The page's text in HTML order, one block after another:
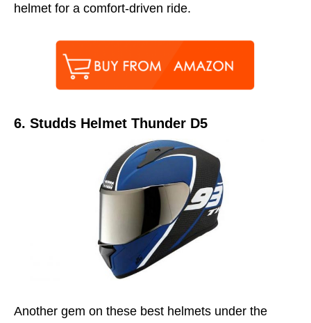
helmet for a comfort-driven ride.
6. Studds Helmet Thunder D5
Another gem on these best helmets under the